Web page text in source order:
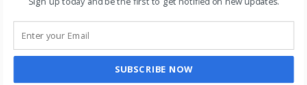
SUBSCRIBE NOW